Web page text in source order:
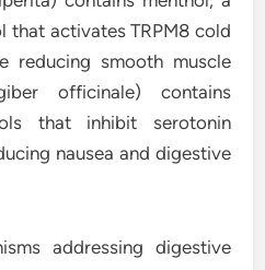
that activates TRPM8 cold
reducing smooth muscle
officinale) contains
that inhibit serotonin
nausea and digestive
addressing digestive